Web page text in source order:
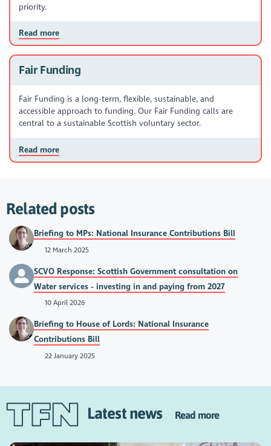
priority.
Read more
Fair Funding
Fair Funding is a long-term, flexible, sustainable, and
accessible approach to funding. Our Fair Funding calls are
central to a sustainable Scottish voluntary sector.
Read more
Related posts
Briefing to MPs: National Insurance Contributions Bill
12 March 2025
SCVO Response: Scottish Government consultation on
Water services - investing in and paying from 2027
10 April 2026
Briefing to House of Lords: National Insurance
Contributions Bill
22 January 2025
Latest news Read more